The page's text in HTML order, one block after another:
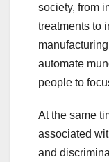
society, from
treatments to
automate
people to
At the same
associated
and